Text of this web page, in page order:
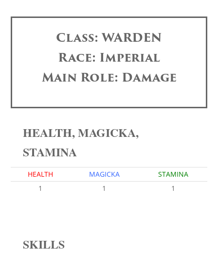
Class: WARDEN
Race: Imperial
Main Role: Damage
HEALTH, MAGICKA,
STAMINA
HEALTH MAGICKA
STAMINA
1
1 1
SKILLS